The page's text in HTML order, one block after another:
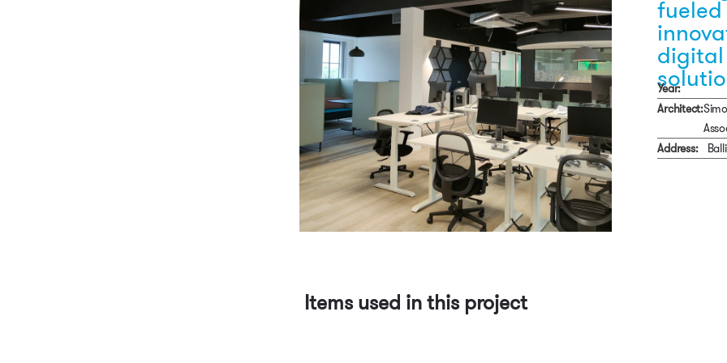
fueled
digital
Year:
Architect:
Address:
Items used in this project